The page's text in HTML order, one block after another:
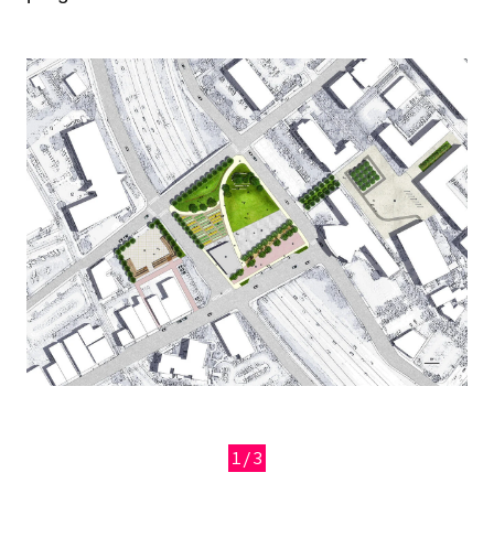
Image
1/3